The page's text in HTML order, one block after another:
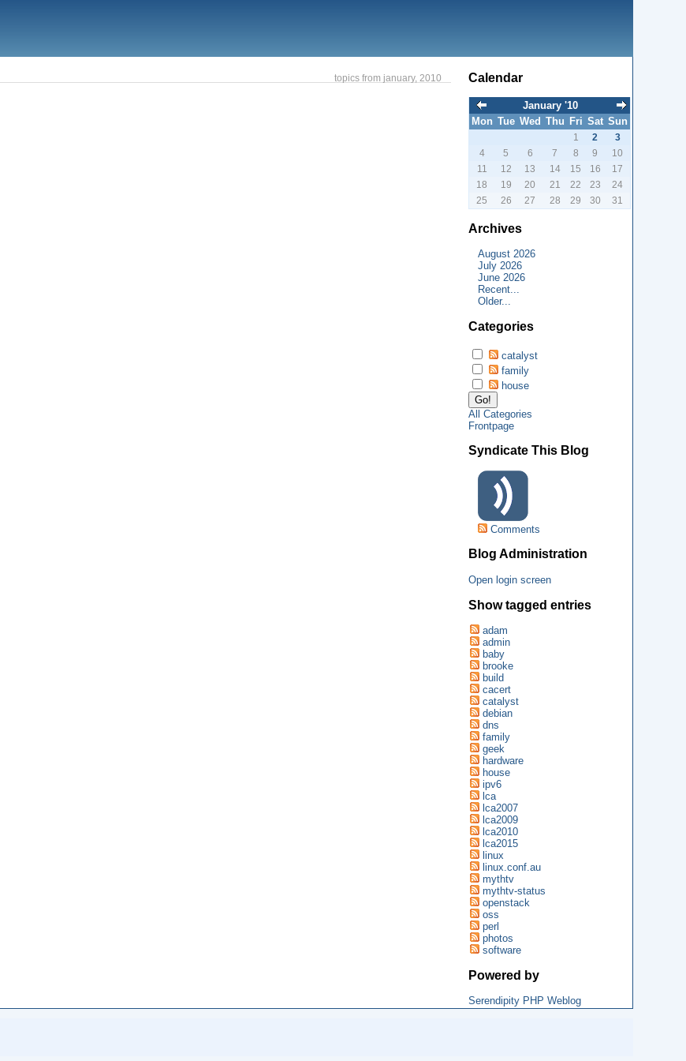
topics from january, 2010 Calendar
January '10
Mon Tue Wed Thu Fri Sat Sun
1
2
3
4
5 6 7 8 9
10
11
12 13 14 15 16
17
18
19 20 21 22 23
24
25
26 27 28 29 30 31
Archives
August 2026
July 2026
June 2026
Recent...
Older...
Categories
catalyst
family
house
All Categories
Frontpage
Syndicate This Blog
Comments
Blog Administration
Open login screen
Show tagged entries
adam
admin
baby
brooke
build
cacert
catalyst
debian
dns
family
geek
hardware
house
ipv6
lca
lca2007
lca2009
lca2010
lca2015
linux
linux.conf.au
mythtv
mythtv-status
openstack
oss
perl
photos
software
Powered by
Serendipity PHP Weblog